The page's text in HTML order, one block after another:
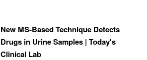
New MS-Based Technique Detects
Drugs in Urine Samples | Today's
Clinical Lab